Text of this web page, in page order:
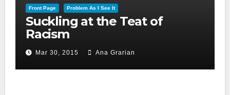
Front Page Problem As I See It
Suckling at the Teat of
Racism
Mar 30, 2015 Ana Grarian